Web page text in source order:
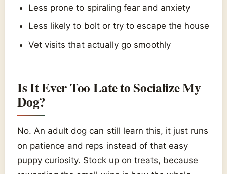
Less prone to spiraling fear and anxiety
Less likely to bolt or try to escape the house
Vet visits that actually go smoothly
Is It Ever Too Late to Socialize My
Dog?
No. An adult dog can still learn this, it just runs
on patience and reps instead of that easy
puppy curiosity. Stock up on treats, because